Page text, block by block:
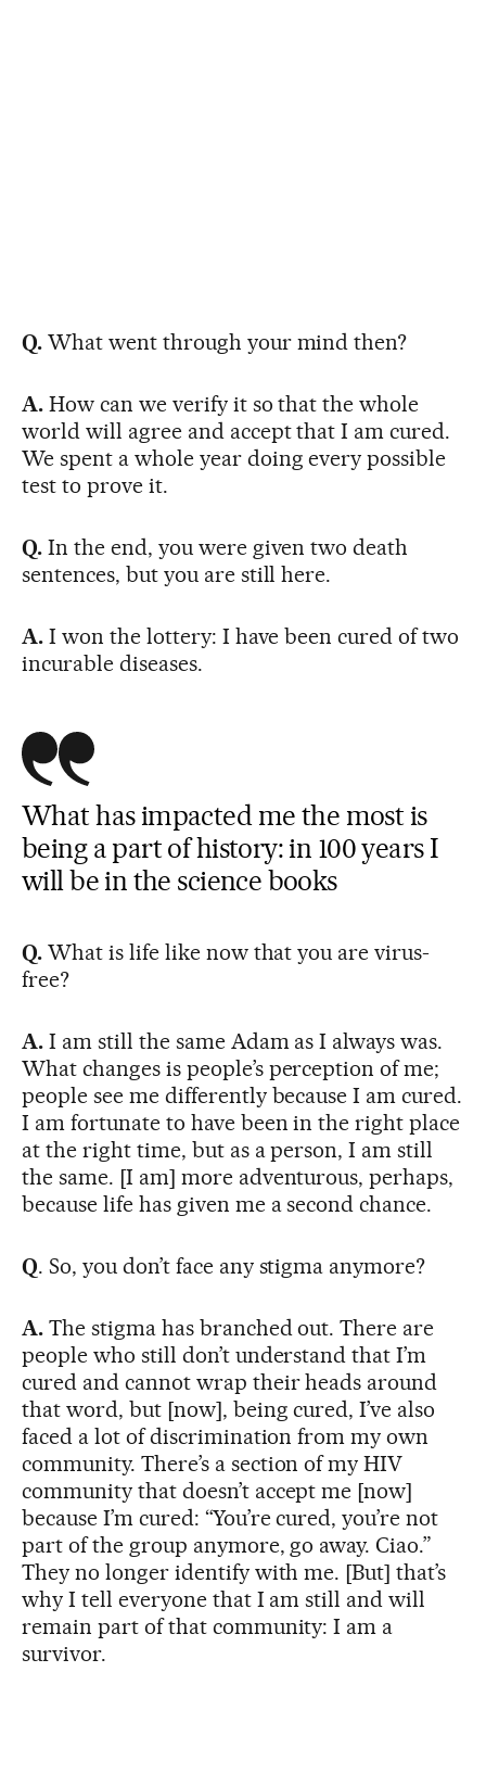
Q.What went through your mind then?
A.How can we verify it so that the whole
world will agree and accept that I am cured.
We spent a whole year doing every possible
test to prove it.
Q.In the end, you were given two death
sentences, but you are still here.
A.I won the lottery: I have been cured of two
incurable diseases.
What has impacted me the most is
being a part of history: in 100 years I
will be in the science books
Q.What is life like now that you are virus-
free?
A.I am still the same Adam as I always was.
What changes is people’s perception of me;
people see me differently because I am cured.
I am fortunate to have been in the right place
at the right time, but as a person, I am still
the same. [I am] more adventurous, perhaps,
because life has given me a second chance.
Q. So, you don’t face any stigma anymore?
A.The stigma has branched out. There are
people who still don’t understand that I’m
cured and cannot wrap their heads around
that word, but [now], being cured, I’ve also
faced a lot of discrimination from my own
community. There’s a section of my HIV
community that doesn’t accept me [now]
because I’m cured: “You’re cured, you’re not
part of the group anymore, go away. Ciao.”
They no longer identify with me. [But] that’s
why I tell everyone that I am still and will
remain part of that community: I am a
survivor.